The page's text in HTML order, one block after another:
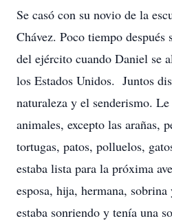
Se casó con su novio de la
Chávez. Poco tiempo después
del ejército cuando Daniel se
los Estados Unidos. Juntos
naturaleza y el senderismo.
animales, excepto las arañas,
tortugas, patos, polluelos,
estaba lista para la próxima
esposa, hija, hermana,
estaba sonriendo y tenía una